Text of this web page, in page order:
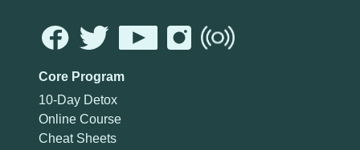
Core Program
10-Day Detox
Online Course
Cheat Sheets